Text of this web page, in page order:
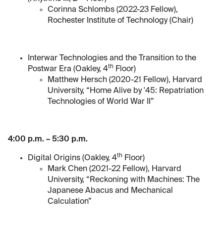
Corinna Schlombs (2022-23 Fellow),
Rochester Institute of Technology (Chair)
Interwar Technologies and the Transition to the
Postwar Era (Oakley, 4th Floor)
Matthew Hersch (2020-21 Fellow), Harvard
University, “Home Alive by '45: Repatriation
Technologies of World War II”
4:00 p.m. – 5:30 p.m.
Digital Origins (Oakley, 4th Floor)
Mark Chen (2021-22 Fellow), Harvard
University, “Reckoning with Machines: The
Japanese Abacus and Mechanical
Calculation”